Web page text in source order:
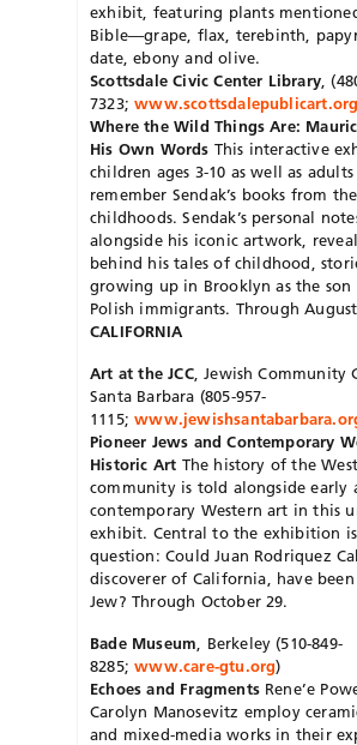
exhibit, featuring plants
Bible—grape, flax, terebinth,
date, ebony and olive.
Scottsdale Civic Center Library ,
7323;
Where the Wild Things Are:
His Own Words This interactive
children ages 3-10 as well as
remember Sendak’s books from
childhoods. Sendak’s personal
alongside his iconic artwork,
behind his tales of childhood,
growing up in Brooklyn as the son
Polish immigrants. Through
CALIFORNIA
Art at the JCC, Jewish Community
Santa Barbara (805-957-
1115;
Pioneer Jews and Contemporary
Historic Art The history of the
community is told alongside early
contemporary Western art in this
exhibit. Central to the exhibition
question: Could Juan Rodriquez
discoverer of California, have been
Jew? Through October 29.
Bade Museum , Berkeley (510-849-
8285;www.care-gtu.org)
Echoes and FragmentsRene’e
Carolyn Manosevitz employ
and mixed-media works in their